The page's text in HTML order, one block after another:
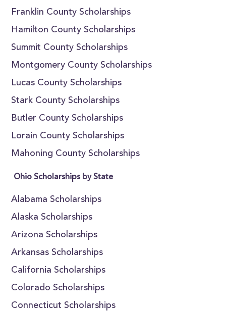
Franklin County Scholarships
Hamilton County Scholarships
Summit County Scholarships
Montgomery County Scholarships
Lucas County Scholarships
Stark County Scholarships
Butler County Scholarships
Lorain County Scholarships
Mahoning County Scholarships
Ohio Scholarships by State
Alabama Scholarships
Alaska Scholarships
Arizona Scholarships
Arkansas Scholarships
California Scholarships
Colorado Scholarships
Connecticut Scholarships